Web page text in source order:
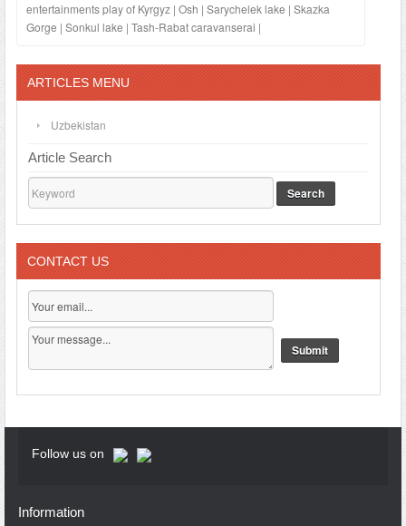
entertainments play of Kyrgyz | Osh | Sarychelek lake | Skazka
Gorge | Sonkul lake | Tash-Rabat caravanserai |
ARTICLES MENU
Uzbekistan
Article Search
Search
CONTACT US
Follow us on
Information